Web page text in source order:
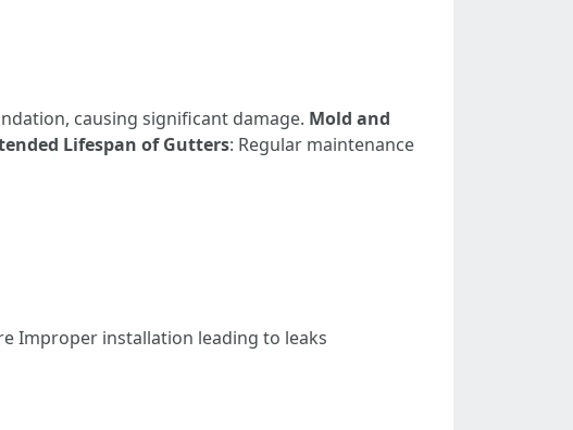
causing significant damage. Mold and
Lifespan of Gutters: Regular maintenance
Improper installation leading to leaks